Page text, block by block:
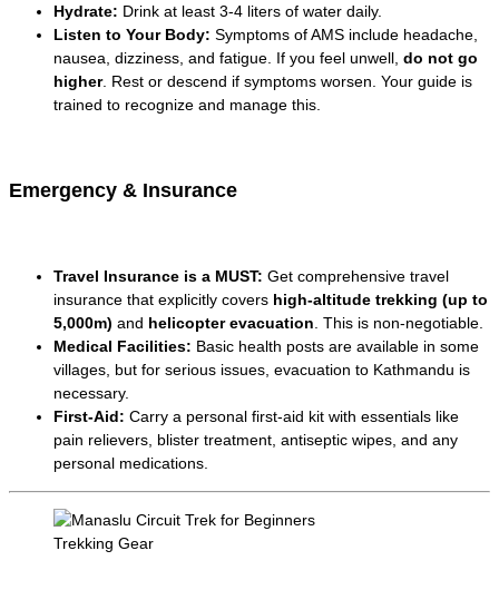
Hydrate: Drink at least 3-4 liters of water daily.
Listen to Your Body: Symptoms of AMS include headache,
nausea, dizziness, and fatigue. If you feel unwell, do not go
higher. Rest or descend if symptoms worsen. Your guide is
trained to recognize and manage this.
Emergency & Insurance
Travel Insurance is a MUST: Get comprehensive travel
insurance that explicitly covers high-altitude trekking (up to
5,000m) and helicopter evacuation . This is non-negotiable.
Medical Facilities: Basic health posts are available in some
villages, but for serious issues, evacuation to Kathmandu is
necessary.
First-Aid: Carry a personal first-aid kit with essentials like
pain relievers, blister treatment, antiseptic wipes, and any
personal medications.
Trekking Gear